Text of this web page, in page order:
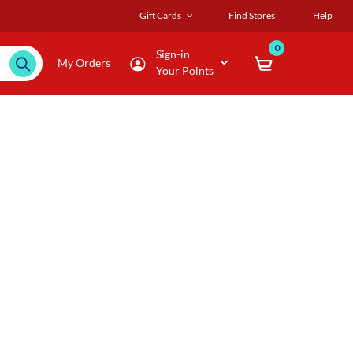
Gift Cards Find Stores Help
My Orders
Sign-in
Your Points
0